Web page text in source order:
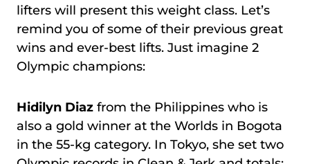
lifters will present this weight class. Let’s
remind you of some of their previous great
wins and ever-best lifts. Just imagine 2
Olympic champions:
Hidilyn Diaz from the Philippines who is
also a gold winner at the Worlds in Bogota
in the 55-kg category. In Tokyo, she set two